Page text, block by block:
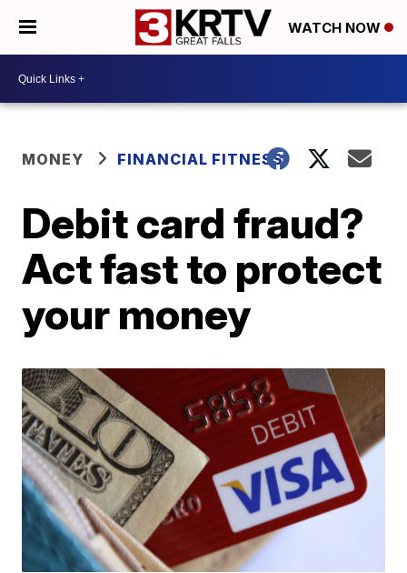
WATCH NOW
MONEY FINANCIAL FITNESS
Debit card fraud?
Act fast to protect
your money